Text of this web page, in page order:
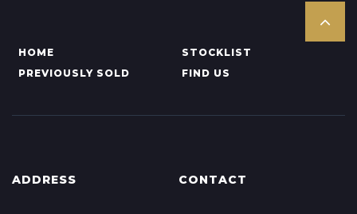
HOME
STOCKLIST
PREVIOUSLY SOLD
FIND US
ADDRESS CONTACT